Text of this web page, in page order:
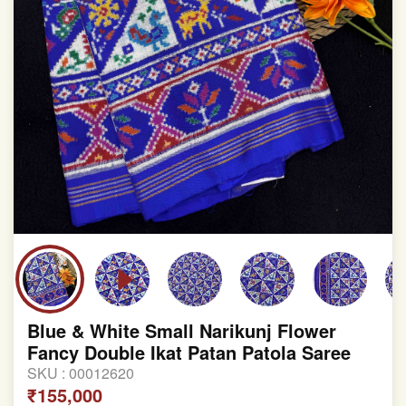
Blue & White Small Narikunj Flower
Fancy Double Ikat Patan Patola Saree
SKU : 00012620
₹155,000